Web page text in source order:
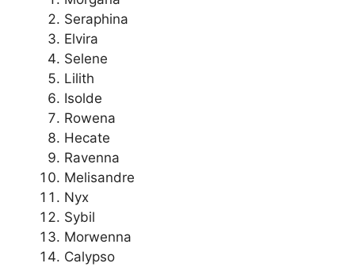
Seraphina
Elvira
Selene
Lilith
Isolde
Rowena
Hecate
Ravenna
Melisandre
Nyx
Sybil
Morwenna
Calypso